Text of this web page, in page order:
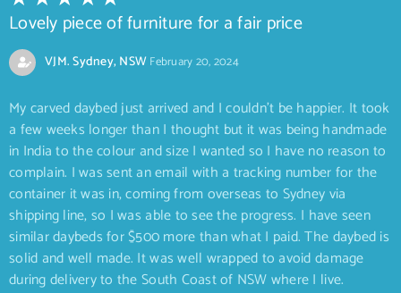
Lovely piece of furniture for a fair price
VJM. Sydney, NSWFebruary 20, 2024
My carved daybed just arrived and I couldn’t be happier. It took
a few weeks longer than I thought but it was being handmade
in India to the colour and size I wanted so I have no reason to
complain. I was sent an email with a tracking number for the
container it was in, coming from overseas to Sydney via
shipping line, so I was able to see the progress. I have seen
similar daybeds for $500 more than what I paid. The daybed is
solid and well made. It was well wrapped to avoid damage
during delivery to the South Coast of NSW where I live.